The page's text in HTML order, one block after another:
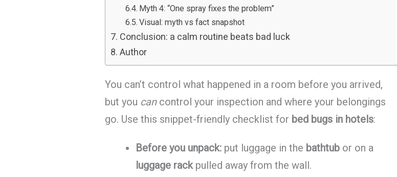
Myth 4: “One spray fixes the problem”
Visual: myth vs fact snapshot
Conclusion: a calm routine beats bad luck
Author
You can’t control what happened in a room before you arrived,
but you cancontrol your inspection and where your belongings
go. Use this snippet-friendly checklist for bed bugs in hotels:
Before you unpack: put luggage in the bathtub or on a
luggage rackpulled away from the wall.